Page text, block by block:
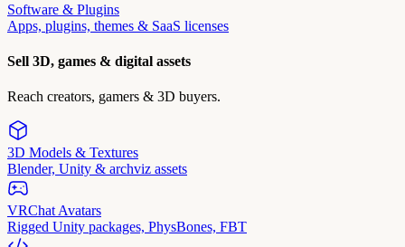
Software & Plugins
Apps, plugins, themes & SaaS licenses
Sell 3D, games & digital assets
Reach creators, gamers & 3D buyers.
3D Models & Textures
Blender, Unity & archviz assets
VRChat Avatars
Rigged Unity packages, PhysBones, FBT